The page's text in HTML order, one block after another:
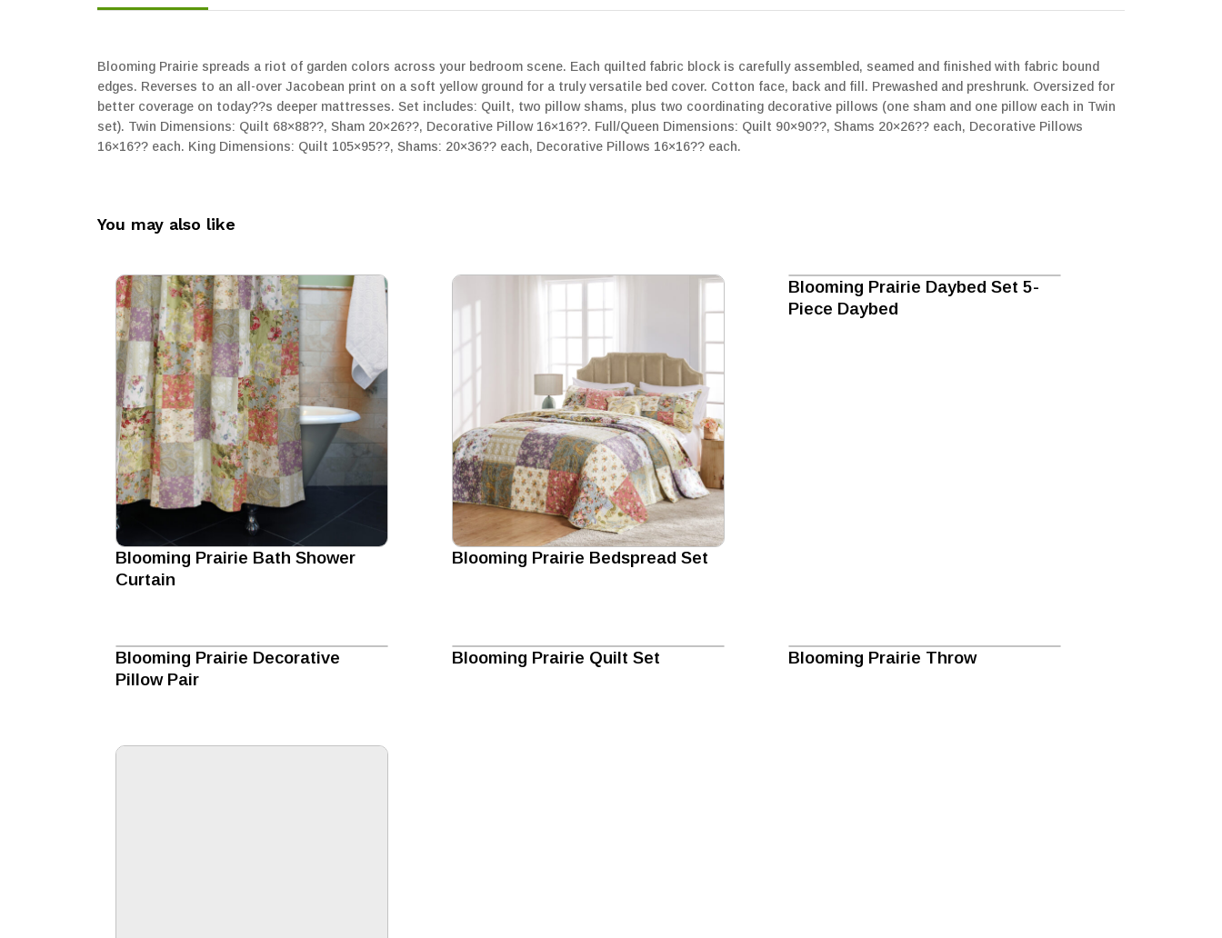
You may also like
Blooming Prairie Bath Shower
Curtain
Blooming Prairie Bedspread Set
Blooming Prairie Daybed Set 5-
Piece Daybed
Blooming Prairie Decorative
Pillow Pair
Blooming Prairie Quilt Set Blooming Prairie Throw
Blooming Prairie spreads a riot of garden colors across your bedroom scene. Each quilted fabric block is carefully assembled, seamed and finished with fabric bound
edges. Reverses to an all-over Jacobean print on a soft yellow ground for a truly versatile bed cover. Cotton face, back and fill. Prewashed and preshrunk. Oversized for
better coverage on today??s deeper mattresses. Set includes: Quilt, two pillow shams, plus two coordinating decorative pillows (one sham and one pillow each in Twin
set). Twin Dimensions: Quilt 68×88??, Sham 20×26??, Decorative Pillow 16×16??. Full/Queen Dimensions: Quilt 90×90??, Shams 20×26?? each, Decorative Pillows
16×16?? each. King Dimensions: Quilt 105×95??, Shams: 20×36?? each, Decorative Pillows 16×16?? each.